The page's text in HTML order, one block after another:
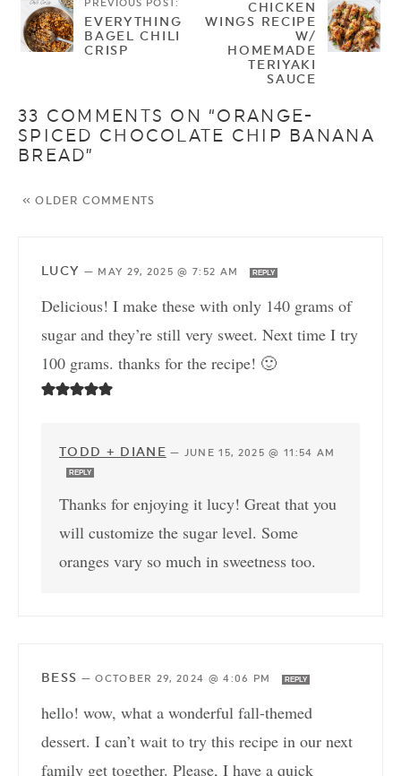
PREVIOUS POST:
EVERYTHING
BAGEL CHILI
CRISP
CHICKEN
WINGS RECIPE
W/
HOMEMADE
TERIYAKI
SAUCE
33 COMMENTS ON “ORANGE-
SPICED CHOCOLATE CHIP BANANA
BREAD”
« OLDER COMMENTS
LUCY — MAY 29, 2025 @ 7:52 AM REPLY
Delicious! I make these with only 140 grams of
sugar and they’re still very sweet. Next time I try
100 grams. thanks for the recipe! 🙂
TODD + DIANE — JUNE 15, 2025 @ 11:54 AM
REPLY
Thanks for enjoying it lucy! Great that you
will customize the sugar level. Some
oranges vary so much in sweetness too.
BESS —OCTOBER 29, 2024 @ 4:06 PM REPLY
hello! wow, what a wonderful fall-themed
dessert. I can’t wait to try this recipe in our next
family get together. Please, I have a quick